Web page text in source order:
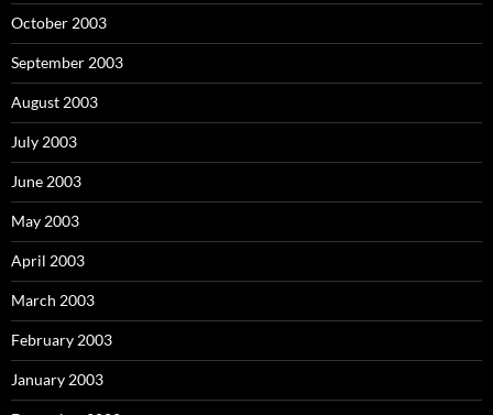
October 2003
September 2003
August 2003
July 2003
June 2003
May 2003
April 2003
March 2003
February 2003
January 2003